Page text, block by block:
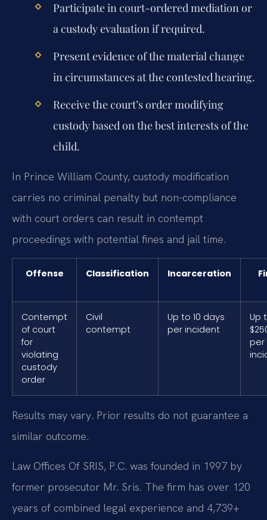
Participate in court-ordered mediation or
a custody evaluation if required.
Present evidence of the material change
in circumstances at the contested hearing.
Receive the court’s order modifying
custody based on the best interests of the
child.
In Prince William County, custody modification
carries no criminal penalty but non-compliance
with court orders can result in contempt
proceedings with potential fines and jail time.
Offense Classification Incarceration
Contempt
of court
for
violating
custody
order
Civil
contempt
Up to 10 days
per incident
Up
per
Results may vary. Prior results do not guarantee a
similar outcome.
Law Offices Of SRIS, P.C. was founded in 1997 by
former prosecutor Mr. Sris. The firm has over 120
years of combined legal experience and 4,739+